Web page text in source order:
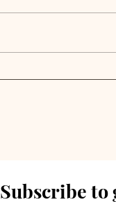
Subscribe to